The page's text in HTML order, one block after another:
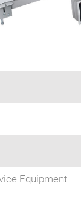
Equipment